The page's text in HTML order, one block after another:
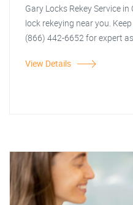
Gary Locks Rekey Service
lock rekeying near you.
(866) 442-6652 for expert
View Details